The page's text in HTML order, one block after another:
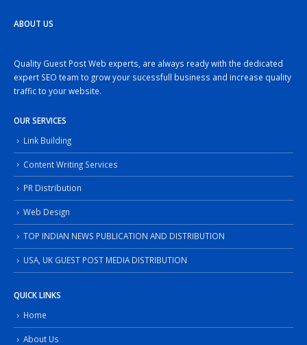
ABOUT US
Quality Guest Post Web experts, are always ready with the dedicated
expert SEO team to grow your sucessfull business and increase quality
traffic to your website.
OUR SERVICES
Link Building
Content Writing Services
PR Distribution
Web Design
TOP INDIAN NEWS PUBLICATION AND DISTRIBUTION
USA, UK GUEST POST MEDIA DISTRIBUTION
QUICK LINKS
Home
About Us